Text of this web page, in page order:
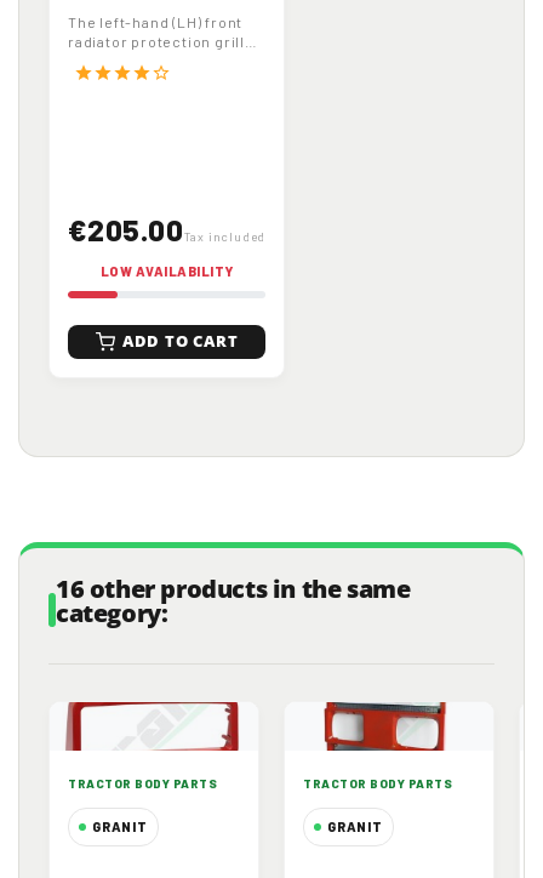
Grille Mesh for
John Deere
Tractors Part
Number 65412161
The left-hand (LH) front
radiator protection grille
OEM...
starstarstarstarstar_border
€205.00Tax included
LOW AVAILABILITY
ADD TO CART
16 other products in the same
category:
TRACTOR BODY PARTS
GRANIT
TRACTOR BODY PARTS
GRANIT